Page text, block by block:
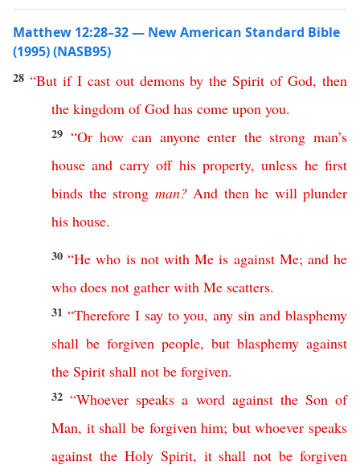
Matthew 12:28–32 — New American Standard Bible
(1995) (NASB95)
28 “But if I cast out demons by the Spirit of God,then
the kingdom of God has come upon you.
29 “Or how can anyone enter the strong man’s
house and carry off his property,unless he first
binds the strong man? And then he will plunder
his house.
30“He who is not with Me is against Me; and he
who does not gather with Me scatters.
31 “Therefore I say to you,any sin and blasphemy
shall be forgiven people, but blasphemy against
the Spirit shall not be forgiven.
32“Whoever speaks a word against the Son of
Man, it shall be forgiven him; but whoever speaks
against the Holy Spirit, it shall not be forgiven